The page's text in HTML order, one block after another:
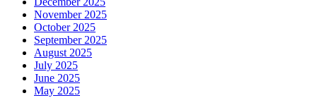
November 2025
October 2025
September 2025
August 2025
July 2025
June 2025
May 2025